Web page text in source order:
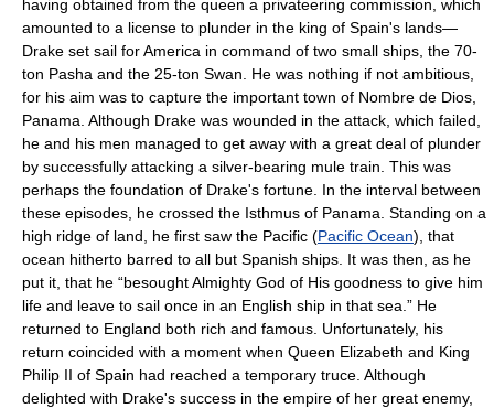
having obtained from the queen a privateering commission, which
amounted to a license to plunder in the king of Spain's lands—
Drake set sail for America in command of two small ships, the 70-
ton Pasha and the 25-ton Swan. He was nothing if not ambitious,
for his aim was to capture the important town of Nombre de Dios,
Panama. Although Drake was wounded in the attack, which failed,
he and his men managed to get away with a great deal of plunder
by successfully attacking a silver-bearing mule train. This was
perhaps the foundation of Drake's fortune. In the interval between
these episodes, he crossed the Isthmus of Panama. Standing on a
high ridge of land, he first saw the Pacific (Pacific Ocean), that
ocean hitherto barred to all but Spanish ships. It was then, as he
put it, that he “besought Almighty God of His goodness to give him
life and leave to sail once in an English ship in that sea.” He
returned to England both rich and famous. Unfortunately, his
return coincided with a moment when Queen Elizabeth and King
Philip II of Spain had reached a temporary truce. Although
delighted with Drake's success in the empire of her great enemy,